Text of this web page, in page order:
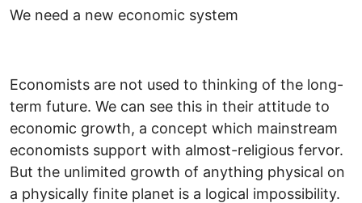
We need a new economic system
Economists are not used to thinking of the long-
term future. We can see this in their attitude to
economic growth, a concept which mainstream
economists support with almost-religious fervor.
But the unlimited growth of anything physical on
a physically finite planet is a logical impossibility.